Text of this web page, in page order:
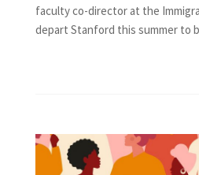
faculty co-director at the
depart Stanford this summer to